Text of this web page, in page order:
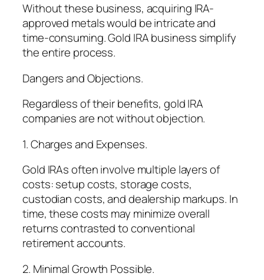
Without these business, acquiring IRA-
approved metals would be intricate and
time-consuming. Gold IRA business simplify
the entire process.
Dangers and Objections.
Regardless of their benefits, gold IRA
companies are not without objection.
1. Charges and Expenses.
Gold IRAs often involve multiple layers of
costs: setup costs, storage costs,
custodian costs, and dealership markups. In
time, these costs may minimize overall
returns contrasted to conventional
retirement accounts.
2. Minimal Growth Possible.